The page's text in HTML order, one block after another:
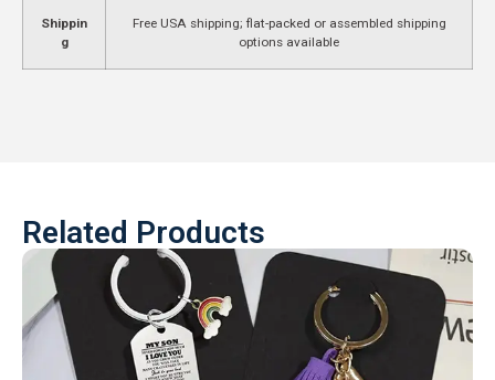
Shippin
g
Free USA shipping; flat-packed or assembled shipping
options available
Related Products